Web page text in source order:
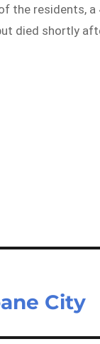
the residents,
died shortly
City